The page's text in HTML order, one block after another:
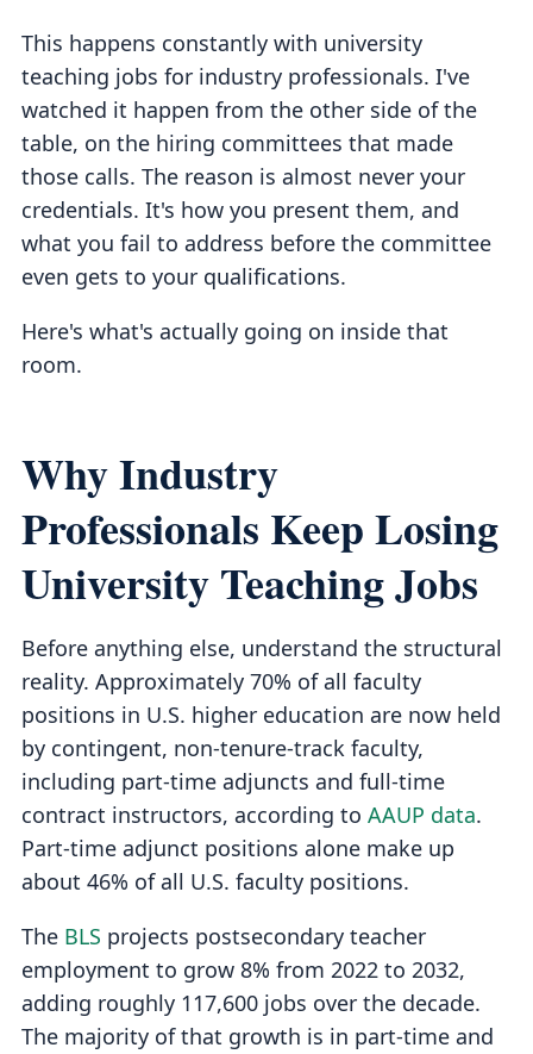
This happens constantly with university
teaching jobs for industry professionals. I've
watched it happen from the other side of the
table, on the hiring committees that made
those calls. The reason is almost never your
credentials. It's how you present them, and
what you fail to address before the committee
even gets to your qualifications.
Here's what's actually going on inside that
room.
Why Industry
Professionals Keep Losing
University Teaching Jobs
Before anything else, understand the structural
reality. Approximately 70% of all faculty
positions in U.S. higher education are now held
by contingent, non-tenure-track faculty,
including part-time adjuncts and full-time
contract instructors, according to AAUP data.
Part-time adjunct positions alone make up
about 46% of all U.S. faculty positions.
The BLS projects postsecondary teacher
employment to grow 8% from 2022 to 2032,
adding roughly 117,600 jobs over the decade.
The majority of that growth is in part-time and